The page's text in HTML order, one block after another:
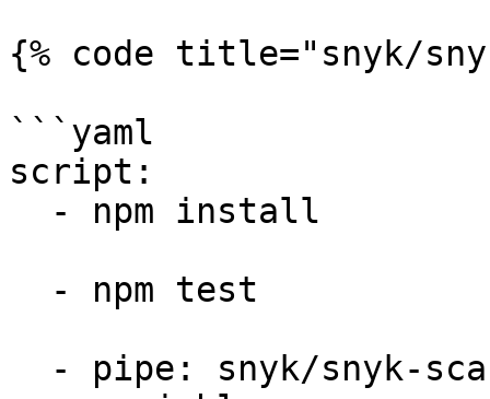
{% code title="snyk/
```yaml
script: